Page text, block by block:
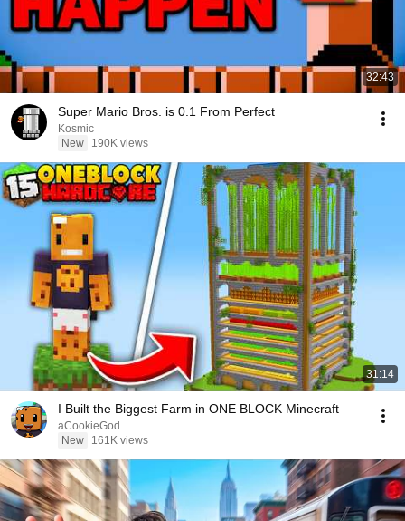
32:43
Super Mario Bros. is 0.1 From Perfect
Kosmic
New
190K views
31:14
I Built the Biggest Farm in ONE BLOCK Minecraft
aCookieGod
New
161K views